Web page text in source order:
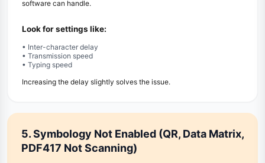
software can handle.
Look for settings like:
• Inter-character delay
• Transmission speed
• Typing speed
Increasing the delay slightly solves the issue.
5. Symbology Not Enabled (QR, Data Matrix,
PDF417 Not Scanning)